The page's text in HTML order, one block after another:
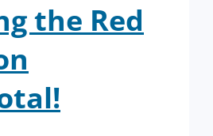
the Red